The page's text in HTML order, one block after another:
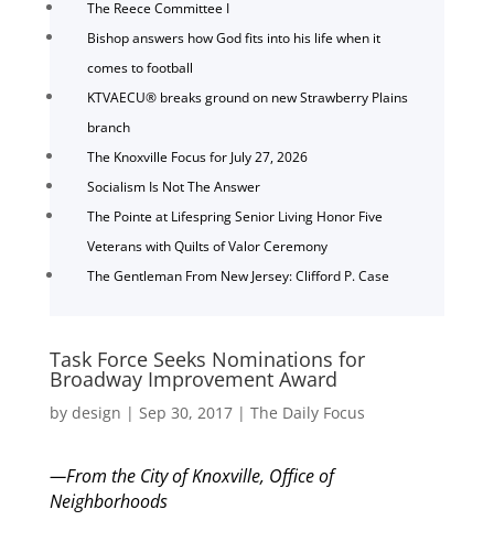
The Reece Committee I
Bishop answers how God fits into his life when it
comes to football
KTVAECU® breaks ground on new Strawberry Plains
branch
The Knoxville Focus for July 27, 2026
Socialism Is Not The Answer
The Pointe at Lifespring Senior Living Honor Five
Veterans with Quilts of Valor Ceremony
The Gentleman From New Jersey: Clifford P. Case
Task Force Seeks Nominations for
Broadway Improvement Award
by design | Sep 30, 2017| The Daily Focus
—From the City of Knoxville, Office of
Neighborhoods